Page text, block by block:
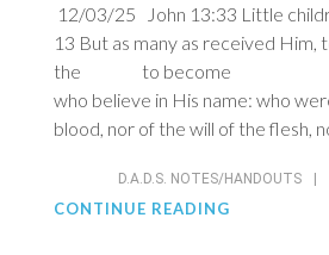
12/03/25
John 13:33 Little
13 But as many as received Him,
the to become ,
who believe in His name: who
blood, nor of the will of the flesh,
D.A.D.S. NOTES/HANDOUTS
CONTINUE READING